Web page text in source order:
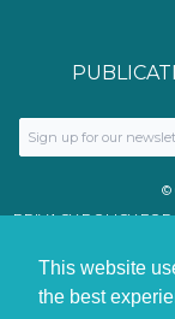
This website
the best
©
PRIVACY POLICY